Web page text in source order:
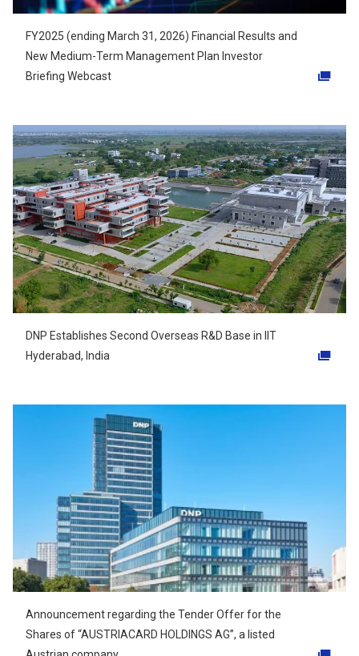
FY2025 (ending March 31, 2026) Financial Results and
New Medium-Term Management Plan Investor
Briefing Webcast
DNP Establishes Second Overseas R&D Base in IIT
Hyderabad, India
Announcement regarding the Tender Offer for the
Shares of “AUSTRIACARD HOLDINGS AG”, a listed